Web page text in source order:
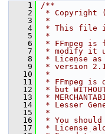
    1
/**
    2
* Copyright
    3
*
    4
* This file
    5
*
    6
* FFmpeg
    7
* modify it
    8
* License as
    9
* version
   10
*
   11
* FFmpeg
   12
* but
   13
*
   14
* Lesser
   15
*
   16
* You
   17
* License